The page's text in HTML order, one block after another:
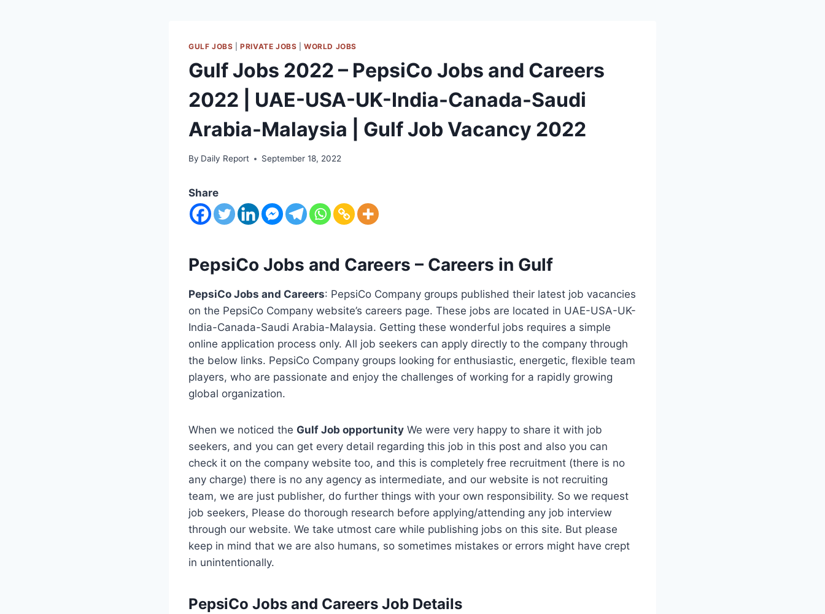
GULF JOBS |PRIVATE JOBS |WORLD JOBS
Gulf Jobs 2022 – PepsiCo Jobs and Careers
2022 | UAE-USA-UK-India-Canada-Saudi
Arabia-Malaysia | Gulf Job Vacancy 2022
By Daily Report September 18, 2022
Share
PepsiCo Jobs and Careers – Careers in Gulf
PepsiCo Jobs and Careers: PepsiCo Company groups published their latest job vacancies
on the PepsiCo Company website’s careers page. These jobs are located in UAE-USA-UK-
India-Canada-Saudi Arabia-Malaysia. Getting these wonderful jobs requires a simple
online application process only. All job seekers can apply directly to the company through
the below links. PepsiCo Company groups looking for enthusiastic, energetic, flexible team
players, who are passionate and enjoy the challenges of working for a rapidly growing
global organization.
When we noticed the Gulf Job opportunity We were very happy to share it with job
seekers, and you can get every detail regarding this job in this post and also you can
check it on the company website too, and this is completely free recruitment (there is no
any charge) there is no any agency as intermediate, and our website is not recruiting
team, we are just publisher, do further things with your own responsibility. So we request
job seekers, Please do thorough research before applying/attending any job interview
through our website. We take utmost care while publishing jobs on this site. But please
keep in mind that we are also humans, so sometimes mistakes or errors might have crept
in unintentionally.
PepsiCo Jobs and Careers Job Details